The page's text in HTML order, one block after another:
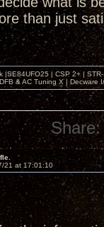
than just
|SE84UFO25 | CSP 2+ |
& AC Tuning X |
Share:
21 at 17:01:10